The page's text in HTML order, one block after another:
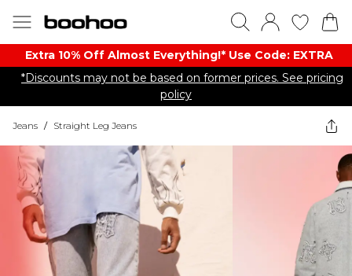
Extra 10% Off Almost Everything​​!* Use Code: EXTRA
*Discounts may not be based on former prices. See pricing
policy
Jeans / Straight Leg Jeans